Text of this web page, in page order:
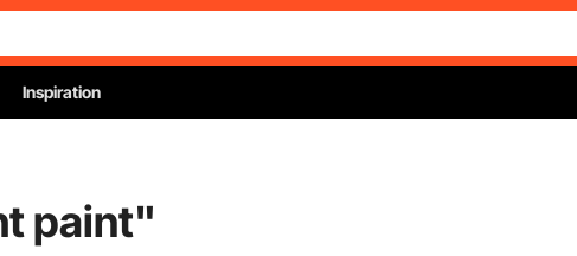
Inspiration
paint"